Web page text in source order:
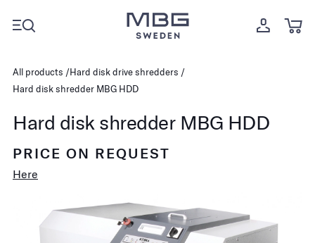
All products
Hard disk drive shredders
Hard disk shredder MBG HDD
Hard disk shredder MBG HDD
PRICE ON REQUEST
Here